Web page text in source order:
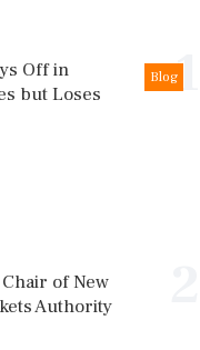
1
Blog
Off in
but Loses
of New
Authority